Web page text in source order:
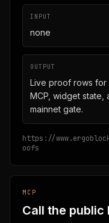
INPUT
none
OUTPUT
Live proof rows for
MCP, widget state,
mainnet gate.
https://
oofs
MCP
Call the public